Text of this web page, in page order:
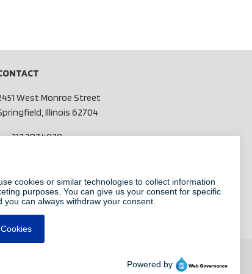
West Monroe Street
Illinois 62704
217.787.4970